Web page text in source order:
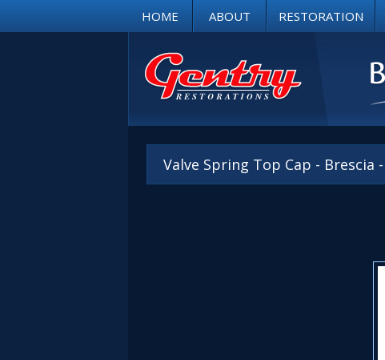
HOME ABOUT RESTORATION
Valve Spring Top Cap - Brescia -